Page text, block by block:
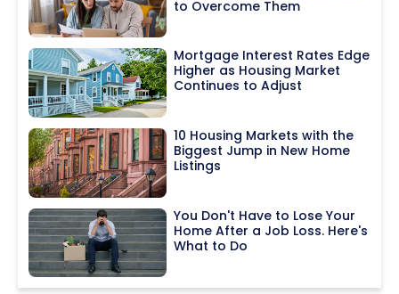
to Overcome Them
Mortgage Interest Rates Edge
Higher as Housing Market
Continues to Adjust
10 Housing Markets with the
Biggest Jump in New Home
Listings
You Don't Have to Lose Your
Home After a Job Loss. Here's
What to Do